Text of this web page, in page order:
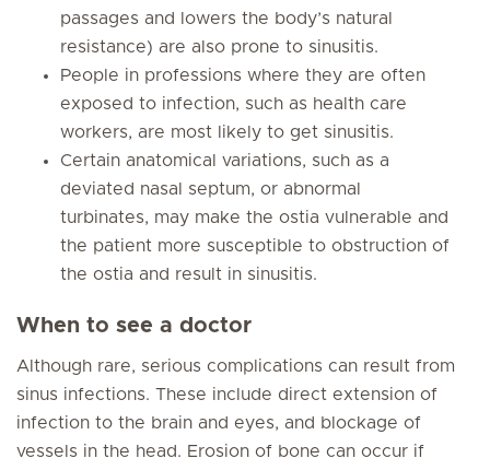
passages and lowers the body’s natural
resistance) are also prone to sinusitis.
People in professions where they are often
exposed to infection, such as health care
workers, are most likely to get sinusitis.
Certain anatomical variations, such as a
deviated nasal septum, or abnormal
turbinates, may make the ostia vulnerable and
the patient more susceptible to obstruction of
the ostia and result in sinusitis.
When to see a doctor
Although rare, serious complications can result from
sinus infections. These include direct extension of
infection to the brain and eyes, and blockage of
vessels in the head. Erosion of bone can occur if